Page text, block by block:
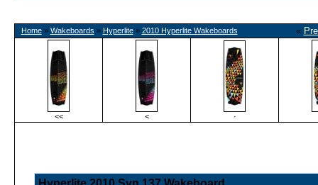
Home» Wakeboards » Hyperlite» 2010 Hyperlite Wakeboards «
<< < ·